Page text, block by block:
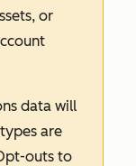
or
data will
are
outs to